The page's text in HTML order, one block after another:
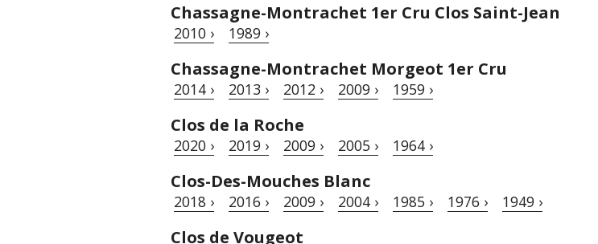
Chassagne-Montrachet 1er Cru Clos Saint-Jean
2010 › 1989 ›
Chassagne-Montrachet Morgeot 1er Cru
2014 › 2013 › 2012 › 2009 › 1959 ›
Clos de la Roche
2020 › 2019 › 2009 › 2005 › 1964 ›
Clos-Des-Mouches Blanc
2018 › 2016 › 2009 › 2004 › 1985 › 1976 › 1949 ›
Clos de Vougeot